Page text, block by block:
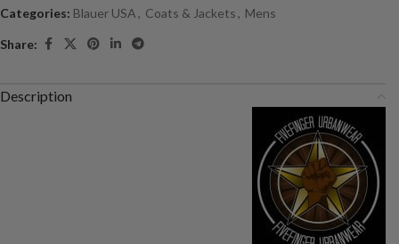
Categories: Blauer USA, Coats & Jackets, Mens
Share:
Description